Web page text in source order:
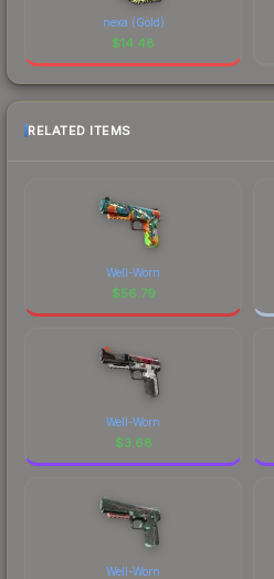
nexa (Gold)
$14.48
RELATED ITEMS
Well-Worn
$56.79
Well-Worn
$3.68
Well-Worn